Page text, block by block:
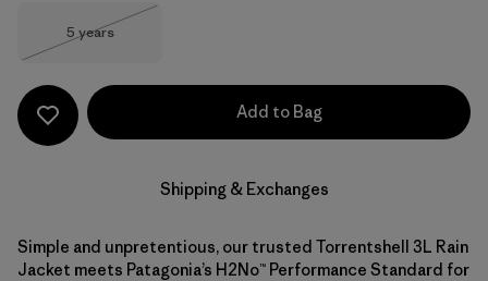
Size
5 years
Add to Bag
Shipping & Exchanges
Simple and unpretentious, our trusted Torrentshell 3L Rain
Jacket meets Patagonia’s H2No™ Performance Standard for